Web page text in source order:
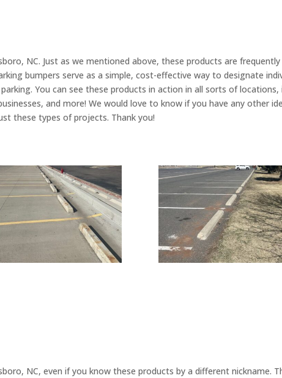
NC. Just as we mentioned above, these products are
bumpers serve as a simple, cost-effective way to designate
You can see these products in action in all sorts of
and more! We would love to know if you have any other
these types of projects. Thank you!
NC, even if you know these products by a different nickname.